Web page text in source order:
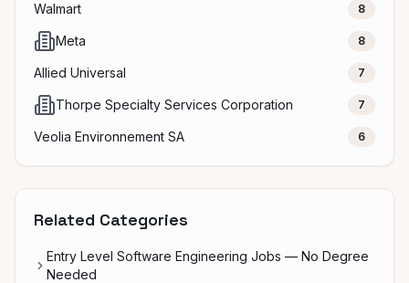
Walmart 8
Meta 8
Allied Universal 7
Thorpe Specialty Services Corporation 7
Veolia Environnement SA 6
Related Categories
Entry Level Software Engineering Jobs — No Degree
Needed